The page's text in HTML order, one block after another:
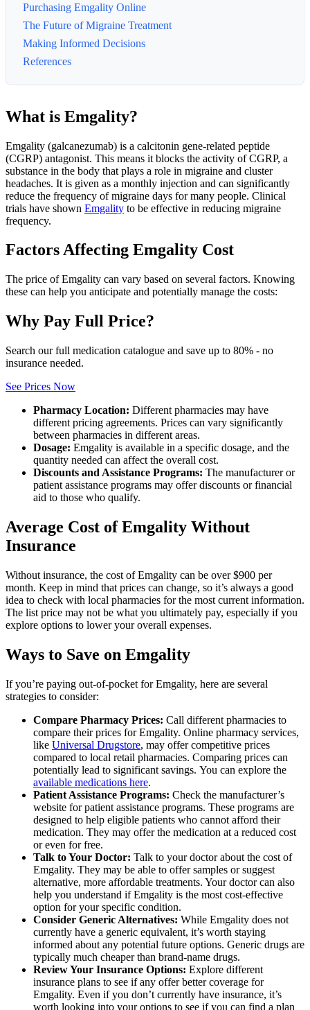
Purchasing Emgality Online
The Future of Migraine Treatment
Making Informed Decisions
References
What is Emgality?
Emgality (galcanezumab) is a calcitonin gene-related peptide
(CGRP) antagonist. This means it blocks the activity of CGRP, a
substance in the body that plays a role in migraine and cluster
headaches. It is given as a monthly injection and can significantly
reduce the frequency of migraine days for many people. Clinical
trials have shown Emgality to be effective in reducing migraine
frequency.
Factors Affecting Emgality Cost
The price of Emgality can vary based on several factors. Knowing
these can help you anticipate and potentially manage the costs:
Why Pay Full Price?
Search our full medication catalogue and save up to 80% - no
insurance needed.
See Prices Now
Pharmacy Location: Different pharmacies may have
different pricing agreements. Prices can vary significantly
between pharmacies in different areas.
Dosage: Emgality is available in a specific dosage, and the
quantity needed can affect the overall cost.
Discounts and Assistance Programs: The manufacturer or
patient assistance programs may offer discounts or financial
aid to those who qualify.
Average Cost of Emgality Without
Insurance
Without insurance, the cost of Emgality can be over $900 per
month. Keep in mind that prices can change, so it’s always a good
idea to check with local pharmacies for the most current information.
The list price may not be what you ultimately pay, especially if you
explore options to lower your overall expenses.
Ways to Save on Emgality
If you’re paying out-of-pocket for Emgality, here are several
strategies to consider:
Compare Pharmacy Prices: Call different pharmacies to
compare their prices for Emgality. Online pharmacy services,
like Universal Drugstore, may offer competitive prices
compared to local retail pharmacies. Comparing prices can
potentially lead to significant savings. You can explore the
available medications here.
Patient Assistance Programs: Check the manufacturer’s
website for patient assistance programs. These programs are
designed to help eligible patients who cannot afford their
medication. They may offer the medication at a reduced cost
or even for free.
Talk to Your Doctor: Talk to your doctor about the cost of
Emgality. They may be able to offer samples or suggest
alternative, more affordable treatments. Your doctor can also
help you understand if Emgality is the most cost-effective
option for your specific condition.
Consider Generic Alternatives: While Emgality does not
currently have a generic equivalent, it’s worth staying
informed about any potential future options. Generic drugs are
typically much cheaper than brand-name drugs.
Review Your Insurance Options: Explore different
insurance plans to see if any offer better coverage for
Emgality. Even if you don’t currently have insurance, it’s
worth looking into your options to see if you can find a plan